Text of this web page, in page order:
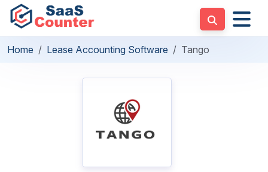
Home Lease Accounting Software Tango